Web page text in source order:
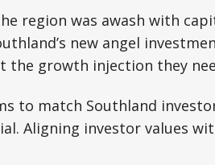
region was awash with
new angel
the growth injection they
to match Southland
Aligning investor values